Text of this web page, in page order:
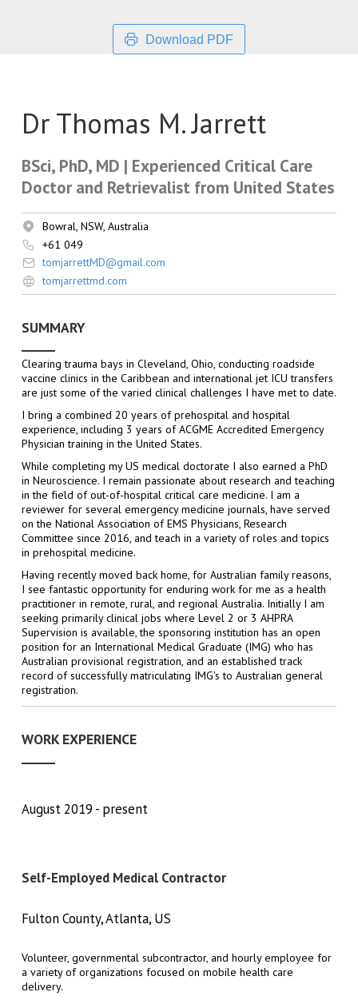
Download PDF
Dr Thomas M. Jarrett
BSci, PhD, MD | Experienced Critical Care
Doctor and Retrievalist from United States
Bowral, NSW, Australia
+61 049
tomjarrettMD@gmail.com
tomjarrettmd.com
SUMMARY
Clearing trauma bays in Cleveland, Ohio, conducting roadside
vaccine clinics in the Caribbean and international jet ICU transfers
are just some of the varied clinical challenges I have met to date.
I bring a combined 20 years of prehospital and hospital
experience, including 3 years of ACGME Accredited Emergency
Physician training in the United States.
While completing my US medical doctorate I also earned a PhD
in Neuroscience. I remain passionate about research and teaching
in the field of out-of-hospital critical care medicine. I am a
reviewer for several emergency medicine journals, have served
on the National Association of EMS Physicians, Research
Committee since 2016, and teach in a variety of roles and topics
in prehospital medicine.
Having recently moved back home, for Australian family reasons,
I see fantastic opportunity for enduring work for me as a health
practitioner in remote, rural, and regional Australia. Initially I am
seeking primarily clinical jobs where Level 2 or 3 AHPRA
Supervision is available, the sponsoring institution has an open
position for an International Medical Graduate (IMG) who has
Australian provisional registration, and an established track
record of successfully matriculating IMG's to Australian general
registration.
WORK EXPERIENCE
August 2019 present
Self-Employed Medical Contractor
Fulton County, Atlanta, US
Volunteer, governmental subcontractor, and hourly employee for
a variety of organizations focused on mobile health care
delivery.